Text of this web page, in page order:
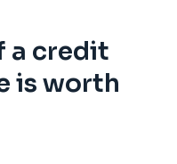
a credit
is worth